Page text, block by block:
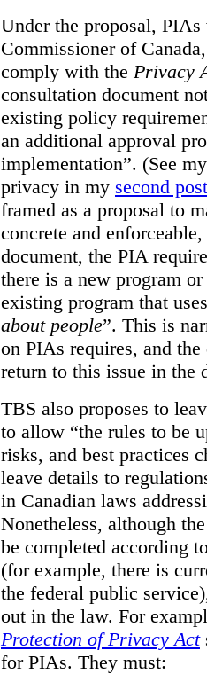
Under the proposal,
Commissioner of
comply with the Privacy
consultation document
existing policy
an additional approval
implementation”. (See
privacy in my second post
framed as a proposal to
concrete and
document, the PIA
there is a new program
existing program that
about people”. This is
on PIAs requires, and
return to this issue in the
TBS also proposes to
to allow “the rules to be
risks, and best practices
leave details to
in Canadian laws
Nonetheless, although
be completed according
(for example, there is
the federal public
out in the law. For
Protection of Privacy Act
for PIAs. They must: